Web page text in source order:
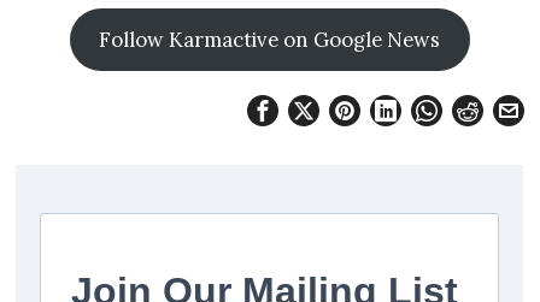
Follow Karmactive on Google News